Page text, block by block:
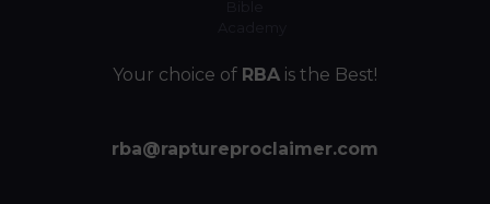
Your choice of RBA is the Best!
rba@raptureproclaimer.com